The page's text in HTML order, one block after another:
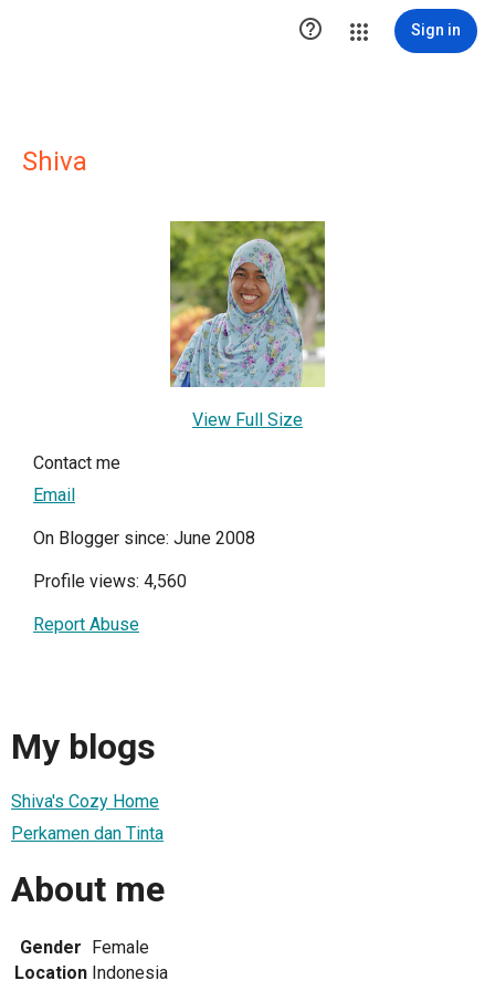
 Sign in
Shiva
View Full Size
Contact me
Email
On Blogger since: June 2008
Profile views: 4,560
Report Abuse
My blogs
Shiva's Cozy Home
Perkamen dan Tinta
About me
Gender Female
Location Indonesia